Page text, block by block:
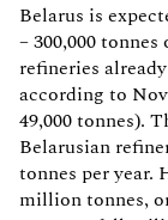
Belarus is
– 300,000
refineries
according to
49,000 tonnes).
Belarusian
tonnes per year.
million tonnes,